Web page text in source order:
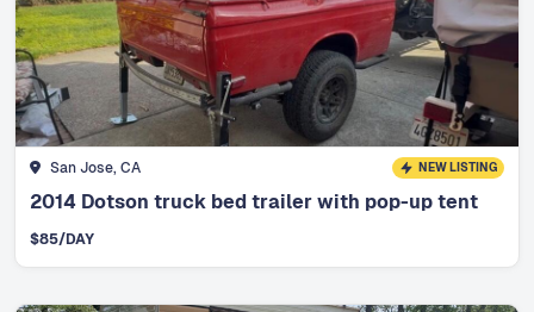
San Jose, CA NEW LISTING
2014 Dotson truck bed trailer with pop-up tent
$85/DAY